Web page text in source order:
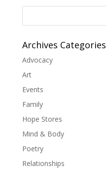
Archives Categories
Advocacy
Art
Events
Family
Hope Stores
Mind & Body
Poetry
Relationships